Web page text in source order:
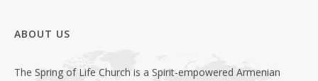
ABOUT US
The Spring of Life Church is a Spirit-empowered Armenian